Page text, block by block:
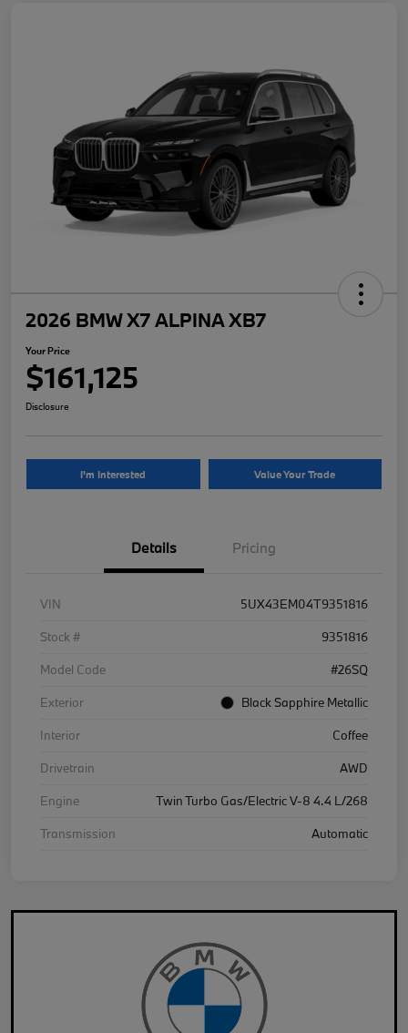
2026 BMW X7 ALPINA XB7
Your Price
$161,125
Disclosure
I'm Interested Value Your Trade
Details Pricing
VIN
5UX43EM04T9351816
Stock #
9351816
Model Code
#26SQ
Exterior
Black Sapphire Metallic
Interior
Coffee
Drivetrain
AWD
Engine
Twin Turbo Gas/Electric V-8 4.4 L/268
Transmission
Automatic